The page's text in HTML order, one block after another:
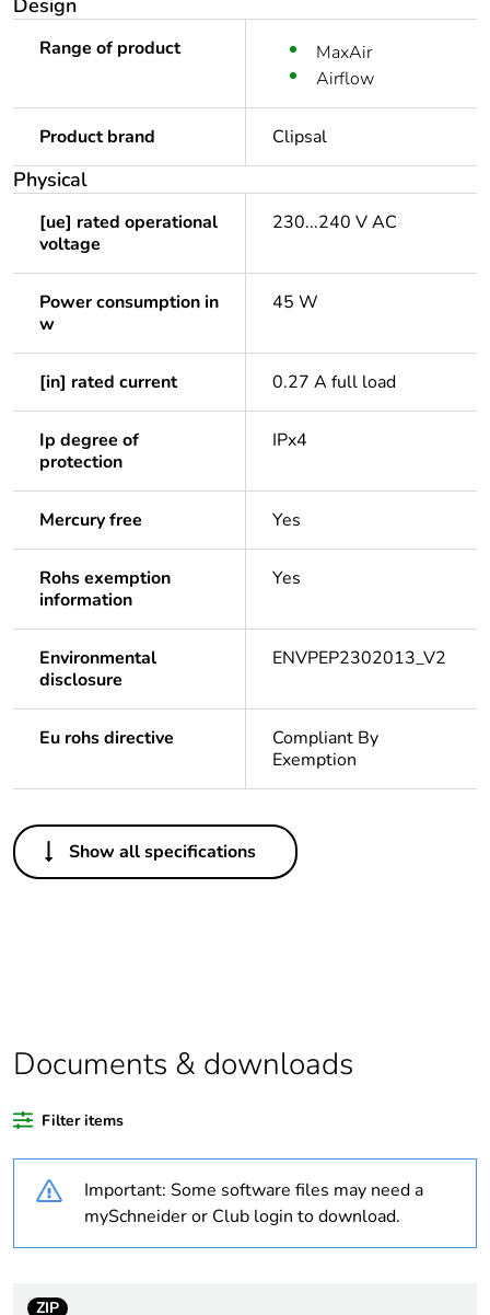
Design
Range of product
MaxAir
Airflow
Product brand Clipsal
Physical
[ue] rated operational
voltage
230...240 V AC
Power consumption in
w
45 W
[in] rated current 0.27 A full load
Ip degree of
protection
IPx4
Mercury free Yes
Rohs exemption
information
Yes
Environmental
disclosure
ENVPEP2302013_V2
Eu rohs directive
Compliant By
Exemption
Others
Legacy weee scope In
content
Weee applicability Finished product
duration(in months)
Show all specifications
Documents & downloads
Filter items
Important: Some software files may need a
mySchneider or Club login to download.
ZIP